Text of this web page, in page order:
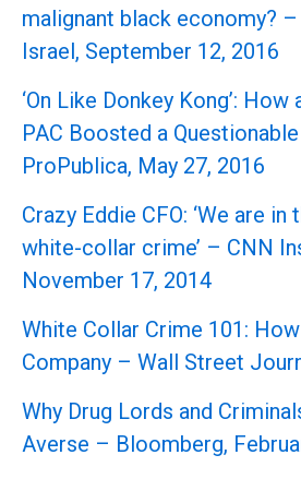
malignant black economy?
Israel, September 12, 2016
‘On Like Donkey Kong’: How
PAC Boosted a
ProPublica, May 27, 2016
Crazy Eddie CFO: ‘We are
white-collar crime’ – CNN
November 17, 2014
White Collar Crime 101:
Company – Wall Street
Why Drug Lords and
Averse – Bloomberg,